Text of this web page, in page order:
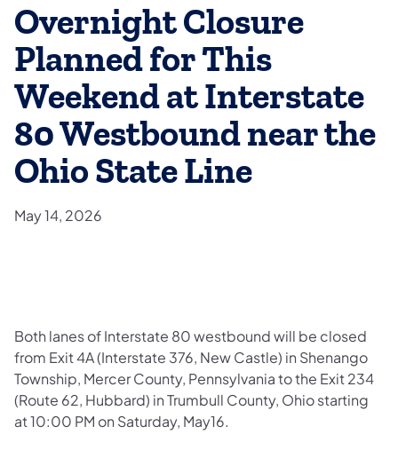
Overnight Closure
Planned for This
Weekend at Interstate
80 Westbound near the
Ohio State Line
May 14, 2026
Both lanes of Interstate 80 westbound will be closed
from Exit 4A (Interstate 376, New Castle) in Shenango
Township, Mercer County, Pennsylvania to the Exit 234
(Route 62, Hubbard) in Trumbull County, Ohio starting
at 10:00 PM on Saturday, May16.